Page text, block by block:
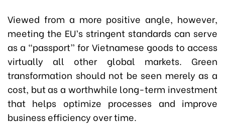
Viewed from a more positive angle, however,
meeting the EU’s stringent standards can serve
as a “passport” for Vietnamese goods to access
virtually all other global markets. Green
transformation should not be seen merely as a
cost, but as a worthwhile long-term investment
that helps optimize processes and improve
business efficiency over time.